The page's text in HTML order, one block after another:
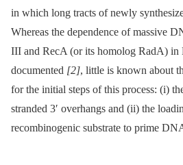
in which long tracts of newly
Whereas the dependence of massive
III and RecA (or its homolog RadA) in
documented [2], little is known about
for the initial steps of this process: (i)
stranded 3′ overhangs and (ii) the
recombinogenic substrate to prime